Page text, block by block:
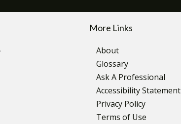
More Links
About
Glossary
Ask A Professional
Accessibility Statement
Privacy Policy
Terms of Use